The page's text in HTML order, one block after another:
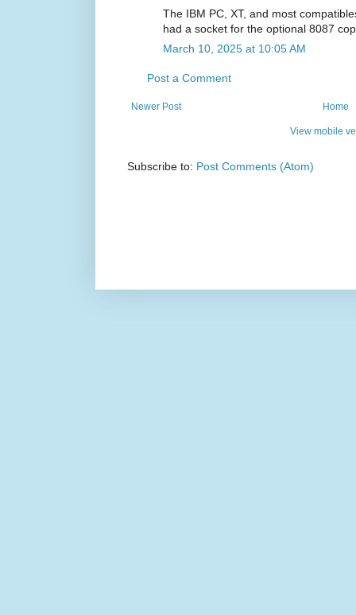
The IBM PC, XT, and most
had a socket for the optional 8087
March 10, 2025 at 10:05 AM
Post a Comment
Newer Post Home
View mobile
Subscribe to: Post Comments (Atom)